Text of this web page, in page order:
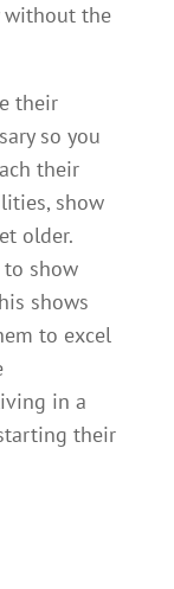
without the
their
so you
their
show
older.
to show
shows
to excel
in a
their